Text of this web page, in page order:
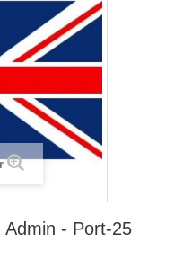
Admin - Port-25